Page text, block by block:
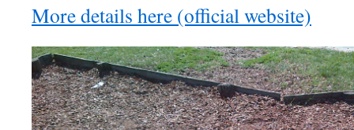
More details here (official website)